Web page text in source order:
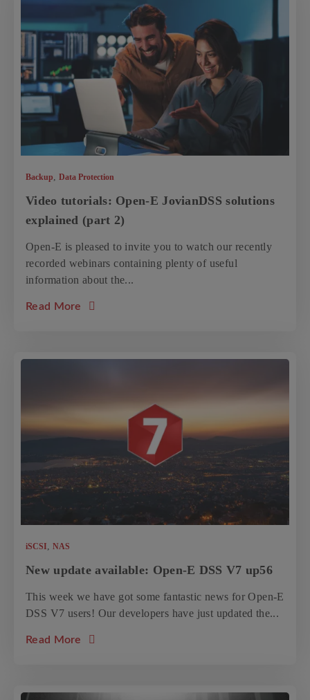
Backup, Data Protection
Video tutorials: Open-E JovianDSS solutions
explained (part 2)
Open-E is pleased to invite you to watch our recently
recorded webinars containing plenty of useful
information about the...
Read More about the article: Video tutorials: Open-E
iSCSI, NAS
New update available: Open-E DSS V7 up56
This week we have got some fantastic news for Open-E
DSS V7 users! Our developers have just updated the...
Read More about the article: New update available: